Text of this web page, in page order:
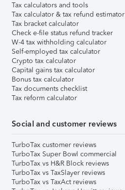
Tax calculators and tools
Tax calculator & tax refund estimator
Tax bracket calculator
Check e-file status refund tracker
W-4 tax withholding calculator
Self-employed tax calculator
Crypto tax calculator
Capital gains tax calculator
Bonus tax calculator
Tax documents checklist
Tax reform calculator
Social and customer reviews
TurboTax customer reviews
TurboTax Super Bowl commercial
TurboTax vs H&R Block reviews
TurboTax vs TaxSlayer reviews
TurboTax vs TaxAct reviews